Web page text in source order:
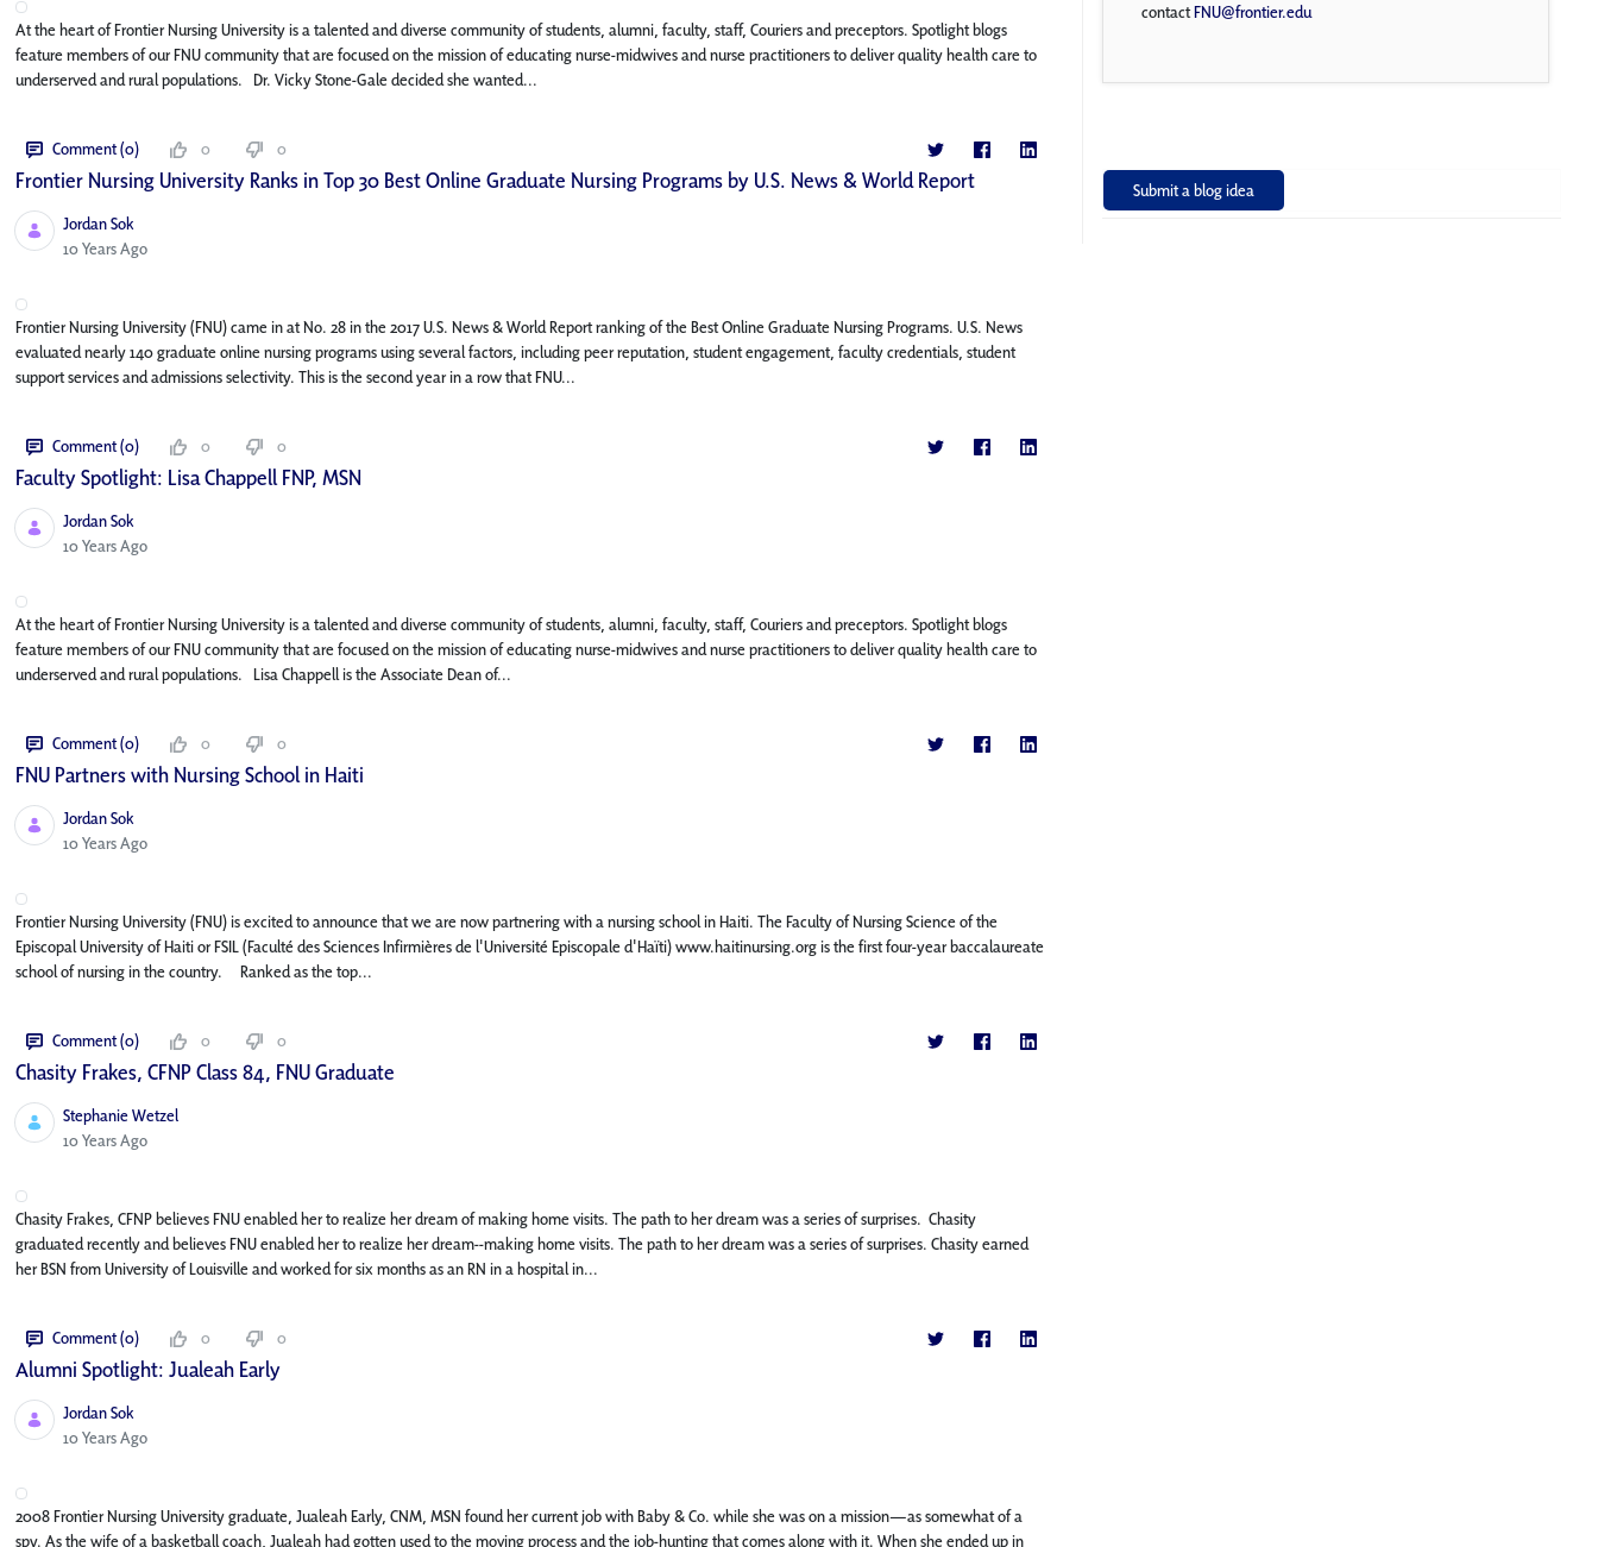
At the heart of Frontier Nursing University is a talented and diverse community of students, alumni, faculty, staff, Couriers and preceptors. Spotlight blogs
feature members of our FNU community that are focused on the mission of educating nurse-midwives and nurse practitioners to deliver quality health care to
underserved and rural populations. Dr. Vicky Stone-Gale decided she wanted...
Comment (0) 0 0
Frontier Nursing University Ranks in Top 30 Best Online Graduate Nursing Programs by U.S. News & World Report
Jordan Sok
Published Date
10 Years Ago
Frontier Nursing University (FNU) came in at No. 28 in the 2017 U.S. News & World Report ranking of the Best Online Graduate Nursing Programs. U.S. News
evaluated nearly 140 graduate online nursing programs using several factors, including peer reputation, student engagement, faculty credentials, student
support services and admissions selectivity. This is the second year in a row that FNU...
Comment (0) 0 0
Faculty Spotlight: Lisa Chappell FNP, MSN
Jordan Sok
Published Date
10 Years Ago
At the heart of Frontier Nursing University is a talented and diverse community of students, alumni, faculty, staff, Couriers and preceptors. Spotlight blogs
feature members of our FNU community that are focused on the mission of educating nurse-midwives and nurse practitioners to deliver quality health care to
underserved and rural populations. Lisa Chappell is the Associate Dean of...
Comment (0) 0 0
FNU Partners with Nursing School in Haiti
Jordan Sok
Published Date
10 Years Ago
Frontier Nursing University (FNU) is excited to announce that we are now partnering with a nursing school in Haiti. The Faculty of Nursing Science of the
Episcopal University of Haiti or FSIL (Faculté des Sciences Infirmières de l'Université Episcopale d'Haïti) www.haitinursing.org is the first four-year baccalaureate
school of nursing in the country. Ranked as the top...
Comment (0) 0 0
Chasity Frakes, CFNP Class 84, FNU Graduate
Stephanie Wetzel
Published Date
10 Years Ago
Chasity Frakes, CFNP believes FNU enabled her to realize her dream of making home visits. The path to her dream was a series of surprises. Chasity
graduated recently and believes FNU enabled her to realize her dream--making home visits. The path to her dream was a series of surprises. Chasity earned
her BSN from University of Louisville and worked for six months as an RN in a hospital in...
Comment (0) 0 0
Alumni Spotlight: Jualeah Early
Jordan Sok
Published Date
10 Years Ago
2008 Frontier Nursing University graduate, Jualeah Early, CNM, MSN found her current job with Baby & Co. while she was on a mission—as somewhat of a
spy. As the wife of a basketball coach, Jualeah had gotten used to the moving process and the job-hunting that comes along with it. When she ended up in
contactFNU@frontier.edu